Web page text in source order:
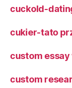
cuckold-
cukier-tato
custom
custom